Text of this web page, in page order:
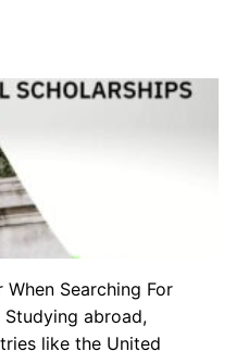
Searching For
abroad,
like the United